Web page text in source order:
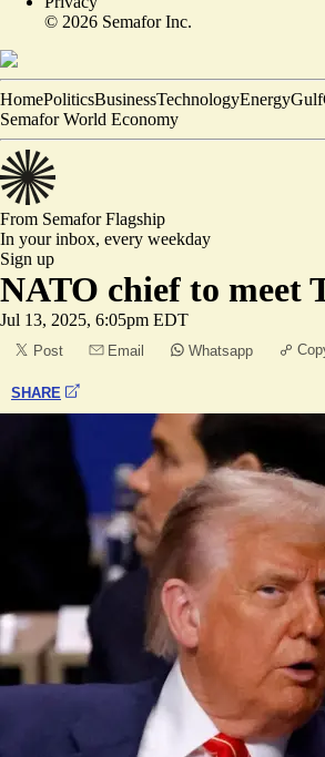
© 2026 Semafor Inc.
HomePoliticsBusinessTechnologyEnergyGulf
Semafor World Economy
From SemaforFlagship
In your inbox, every weekday
Sign up
NATO chief to meet
Jul 13, 2025, 6:05pm EDT
Post Email Whatsapp
SHARE